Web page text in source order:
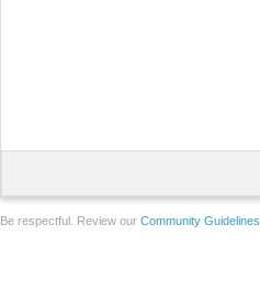
Be respectful. Review our Community Guidelines